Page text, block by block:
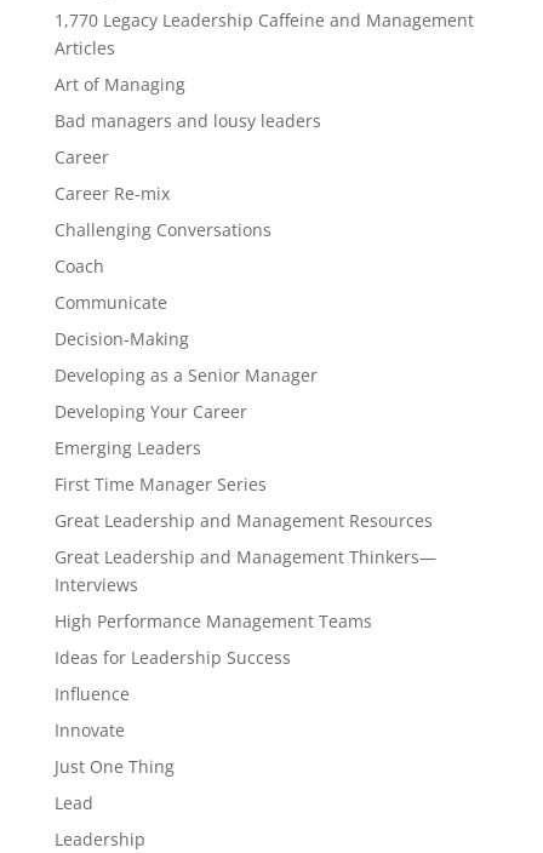
1,770 Legacy Leadership Caffeine and Management
Articles
Art of Managing
Bad managers and lousy leaders
Career
Career Re-mix
Challenging Conversations
Coach
Communicate
Decision-Making
Developing as a Senior Manager
Developing Your Career
Emerging Leaders
First Time Manager Series
Great Leadership and Management Resources
Great Leadership and Management Thinkers—
Interviews
High Performance Management Teams
Ideas for Leadership Success
Influence
Innovate
Just One Thing
Lead
Leadership